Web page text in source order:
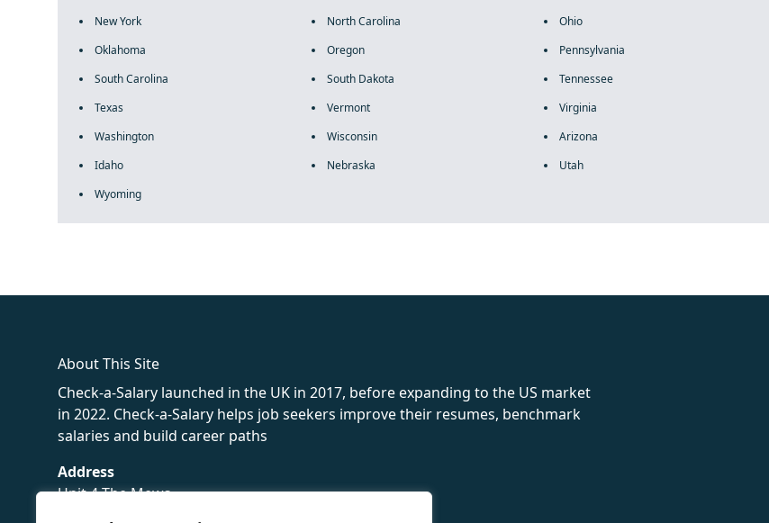
New York
North Carolina
Ohio
Oklahoma
Oregon
Pennsylvania
South Carolina
South Dakota
Tennessee
Texas
Vermont
Virginia
Washington
Wisconsin
Arizona
Idaho
Nebraska
Utah
Wyoming
About This Site
Check-a-Salary launched in the UK in 2017, before expanding to the US market
in 2022. Check-a-Salary helps job seekers improve their resumes, benchmark
salaries and build career paths
Address
Unit 4 The Mews